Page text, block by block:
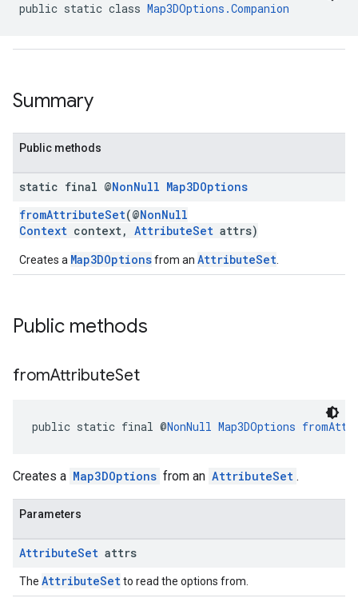
public static class Map3DOptions.Companion
Summary
Public methods
static final @NonNull Map3DOptions
fromAttributeSet(@NonNull
Context context, AttributeSet attrs)
Creates a Map3DOptionsfrom an AttributeSet
Public methods
fromAttributeSet
public static final @NonNull Map3DOptions
Creates a Map3DOptions from an AttributeSet .
Parameters
AttributeSet attrs
The AttributeSetto read the options from.